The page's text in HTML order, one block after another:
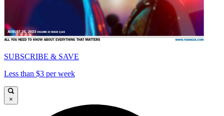
SUBSCRIBE & SAVE
Less than $3 per week
×